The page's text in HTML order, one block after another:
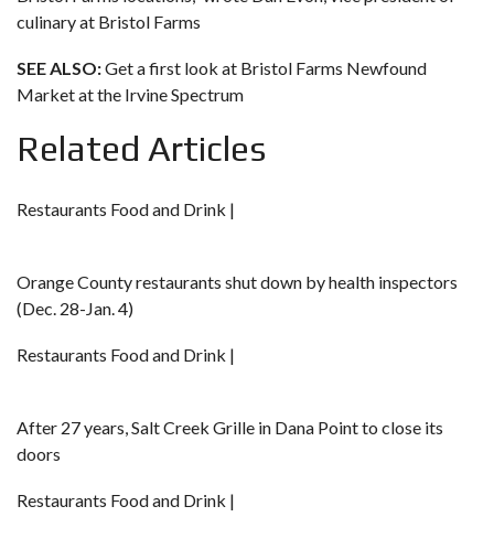
culinary at Bristol Farms
SEE ALSO:Get a first look at Bristol Farms Newfound
Market at the Irvine Spectrum
Related Articles
Restaurants Food and Drink |
Orange County restaurants shut down by health inspectors
(Dec. 28-Jan. 4)
Restaurants Food and Drink |
After 27 years, Salt Creek Grille in Dana Point to close its
doors
Restaurants Food and Drink |